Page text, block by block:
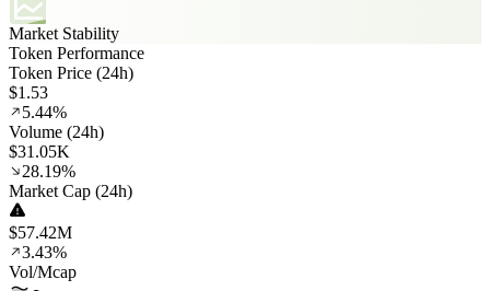
Market Stability
Token Performance
Token Price (24h)
$1.53
5.44%
Volume (24h)
$31.05K
28.19%
Market Cap (24h)
$57.42M
3.43%
Vol/Mcap